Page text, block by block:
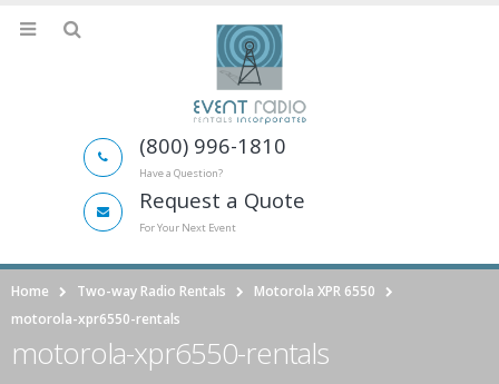
(800) 996-1810
Have a Question?
Request a Quote
For Your Next Event
Home Two-way Radio Rentals
Motorola XPR 6550
motorola-xpr6550-rentals
motorola-xpr6550-rentals